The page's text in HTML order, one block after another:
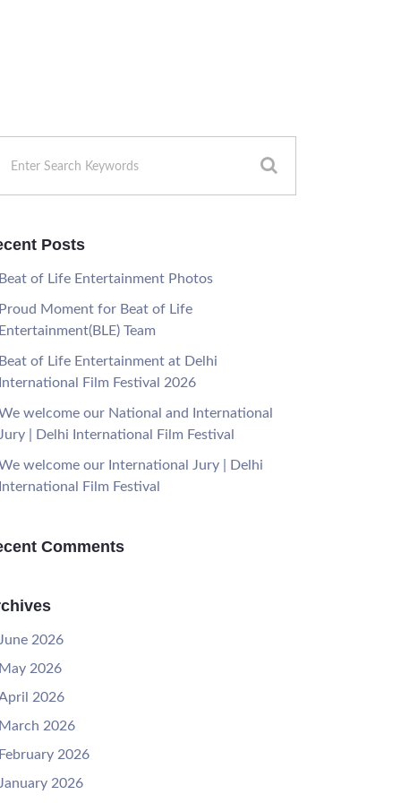
Posts
of Life Entertainment Photos
Moment for Beat of Life
Team
of Life Entertainment at Delhi
Film Festival 2026
welcome our National and International
| Delhi International Film Festival
welcome our International Jury | Delhi
Film Festival
Comments
2026
2026
2026
2026
2026
2026